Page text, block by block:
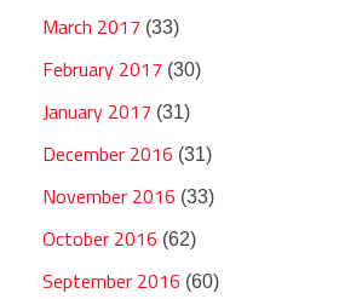
March 2017 (33)
February 2017 (30)
January 2017 (31)
December 2016 (31)
November 2016 (33)
October 2016 (62)
September 2016 (60)